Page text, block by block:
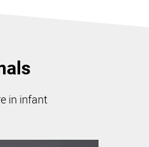
in infant